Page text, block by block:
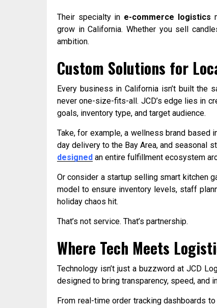
Their specialty in e-commerce logistics
grow in California. Whether you sell
ambition.
Custom Solutions for
Every business in California isn’t built the
never one-size-fits-all. JCD’s edge lies in
goals, inventory type, and target audience.
Take, for example, a wellness brand based
day delivery to the Bay Area, and seasonal
designed an entire fulfillment ecosystem
Or consider a startup selling smart kitchen
model to ensure inventory levels, staff
holiday chaos hit.
That’s not service. That’s partnership.
Where Tech Meets
Technology isn’t just a buzzword at JCD
designed to bring transparency, speed, and
From real-time order tracking dashboards